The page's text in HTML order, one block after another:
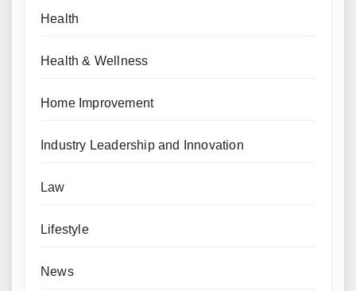
Health
Health & Wellness
Home Improvement
Industry Leadership and Innovation
Law
Lifestyle
News